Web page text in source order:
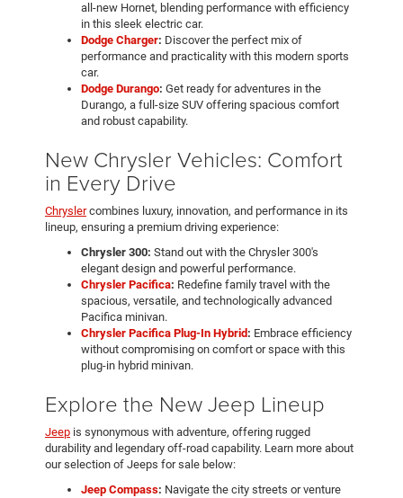
all-new Hornet, blending performance with efficiency
in this sleek electric car.
Dodge Charger: Discover the perfect mix of
performance and practicality with this modern sports
car.
Dodge Durango: Get ready for adventures in the
Durango, a full-size SUV offering spacious comfort
and robust capability.
New Chrysler Vehicles: Comfort
in Every Drive
Chryslercombines luxury, innovation, and performance in its
lineup, ensuring a premium driving experience:
Chrysler 300: Stand out with the Chrysler 300's
elegant design and powerful performance.
Chrysler Pacifica: Redefine family travel with the
spacious, versatile, and technologically advanced
Pacifica minivan.
Chrysler Pacifica Plug-In Hybrid : Embrace efficiency
without compromising on comfort or space with this
plug-in hybrid minivan.
Explore the New Jeep Lineup
Jeep is synonymous with adventure, offering rugged
durability and legendary off-road capability. Learn more about
our selection of Jeeps for sale below:
Jeep Compass: Navigate the city streets or venture